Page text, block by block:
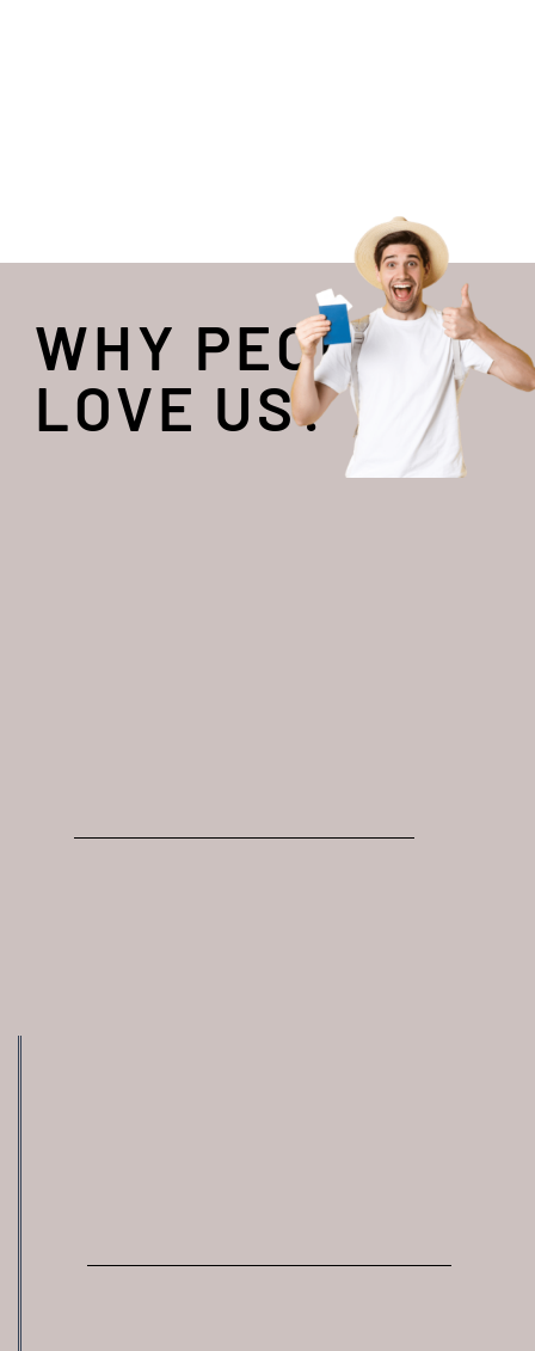
WHY PEOPLE
LOVE US?